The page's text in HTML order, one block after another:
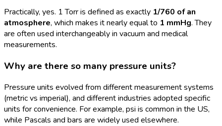
Practically, yes. 1 Torr is defined as exactly 1/760 of an
atmosphere, which makes it nearly equal to 1 mmHg. They
are often used interchangeably in vacuum and medical
measurements.
Why are there so many pressure units?
Pressure units evolved from different measurement systems
(metric vs imperial), and different industries adopted specific
units for convenience. For example, psi is common in the US,
while Pascals and bars are widely used elsewhere.